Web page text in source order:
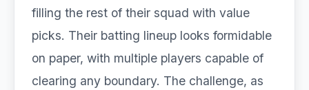
filling the rest of their squad with value
picks. Their batting lineup looks formidable
on paper, with multiple players capable of
clearing any boundary. The challenge, as